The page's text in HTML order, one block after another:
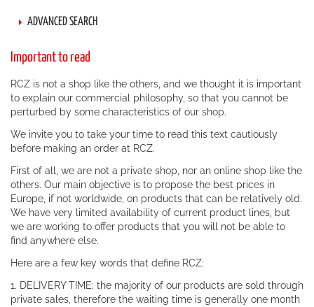
ADVANCED SEARCH
Important to read
RCZ is not a shop like the others, and we thought it is important
to explain our commercial philosophy, so that you cannot be
perturbed by some characteristics of our shop.
We invite you to take your time to read this text cautiously
before making an order at RCZ.
First of all, we are not a private shop, nor an online shop like the
others. Our main objective is to propose the best prices in
Europe, if not worldwide, on products that can be relatively old.
We have very limited availability of current product lines, but
we are working to offer products that you will not be able to
find anywhere else.
Here are a few key words that define RCZ:
1. DELIVERY TIME: the majority of our products are sold through
private sales, therefore the waiting time is generally one month